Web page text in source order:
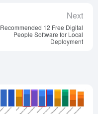
Next
Recommended 12 Free Digital
People Software for Local
Deployment